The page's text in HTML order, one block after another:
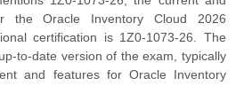
the Oracle Inventory Cloud 2026
certification is 1Z0-1073-26. The
to-date version of the exam, typically
and features for Oracle Inventory